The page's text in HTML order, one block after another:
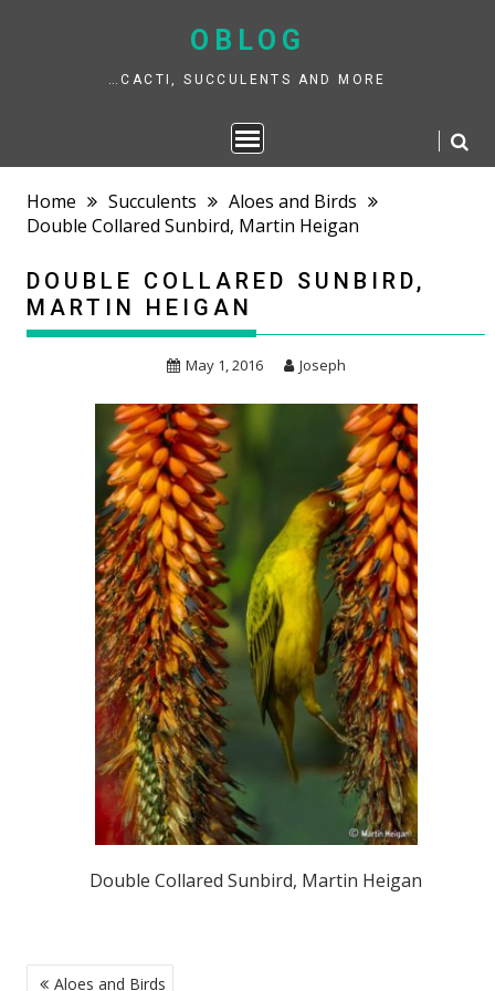
to
OBLOG
…CACTI, SUCCULENTS AND MORE
Home Succulents
Aloes and Birds
Double Collared Sunbird, Martin Heigan
DOUBLE COLLARED SUNBIRD,
MARTIN HEIGAN
May 1, 2016 Joseph
Double Collared Sunbird, Martin Heigan
POST
Aloes and Birds